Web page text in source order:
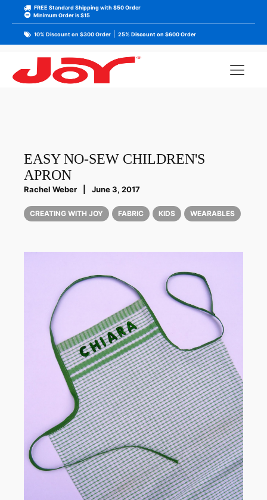
FREE Standard Shipping with $50 Order
Minimum Order is $15
10% Discount on $300 Order 25% Discount on $600 Order
EASY NO-SEW CHILDREN'S
APRON
Rachel Weber June 3, 2017
CREATING WITH JOY FABRIC KIDS WEARABLES